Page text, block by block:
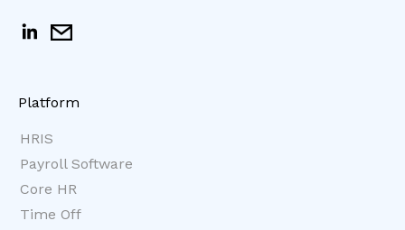
Platform
HRIS
Payroll Software
Core HR
Time Off